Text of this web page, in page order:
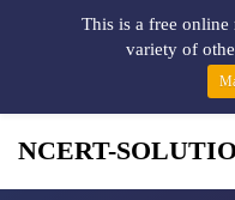
NCERT-
This is a free online
variety of